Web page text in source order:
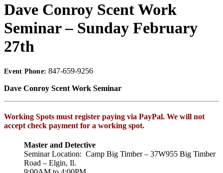
Dave Conroy Scent Work
Seminar – Sunday February
27th
Event Phone:847-659-9256
Dave Conroy Scent Work Seminar
Working Spots must register paying via PayPal. We will not
accept check payment for a working spot.
Master and Detective
Seminar Location: Camp Big Timber – 37W955 Big Timber
Road – Elgin, Il.